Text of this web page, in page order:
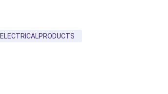
ELECTRICALPRODUCTS